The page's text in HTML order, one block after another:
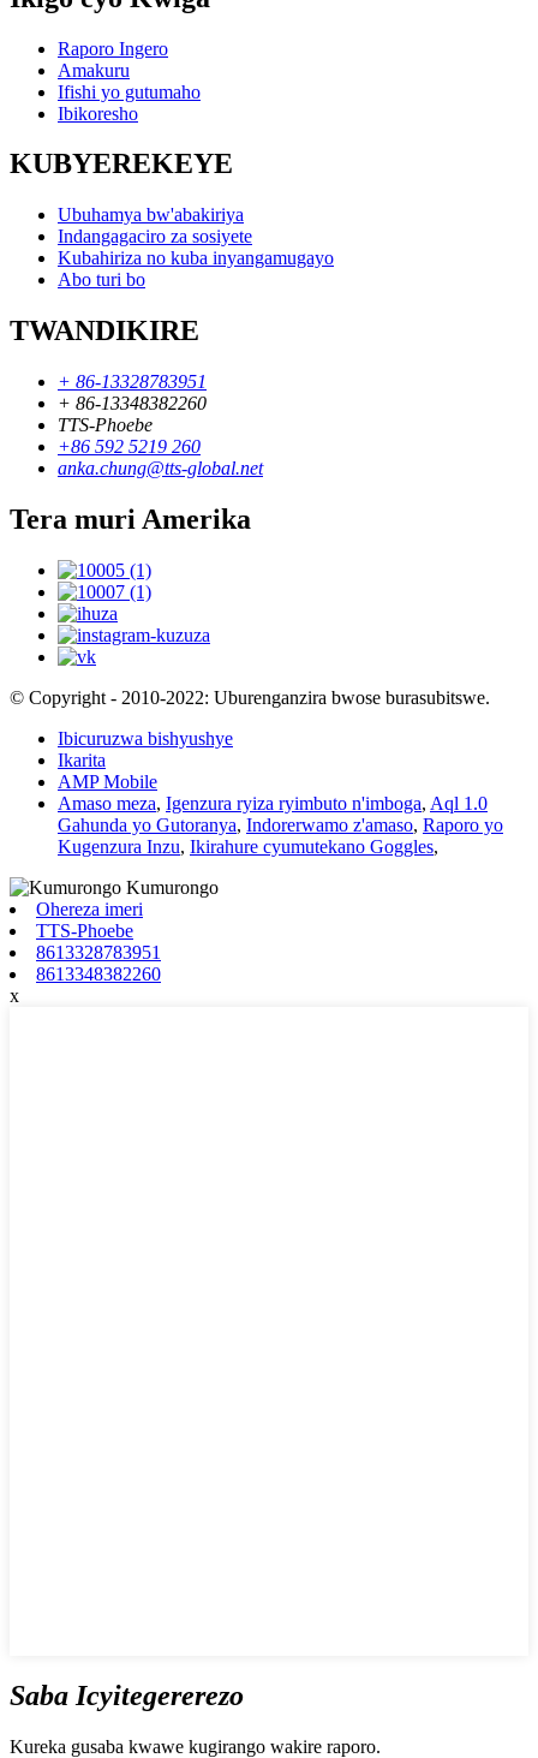
Raporo Ingero
Amakuru
Ifishi yo gutumaho
Ibikoresho
KUBYEREKEYE
Ubuhamya bw'abakiriya
Indangagaciro za sosiyete
Kubahiriza no kuba inyangamugayo
Abo turi bo
TWANDIKIRE
+ 86-13328783951
+ 86-13348382260
TTS-Phoebe
+86 592 5219 260
anka.chung@tts-global.net
Tera muri Amerika
© Copyright - 2010-2022: Uburenganzira bwose burasubitswe.
Ibicuruzwa bishyushye
Ikarita
AMP Mobile
Amaso meza, Igenzura ryiza ryimbuto n'imboga, Aql 1.0
Gahunda yo Gutoranya, Indorerwamo z'amaso, Raporo yo
Kugenzura Inzu, Ikirahure cyumutekano Goggles,
Ohereza imeri
TTS-Phoebe
8613328783951
8613348382260
x
Saba Icyitegererezo
Kureka gusaba kwawe kugirango wakire raporo.